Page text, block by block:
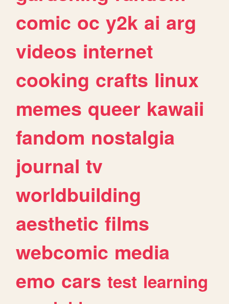
comic oc y2k ai arg
videos internet
cooking crafts linux
memes queer kawaii
fandom nostalgia
journal tv
worldbuilding
aesthetic films
webcomic media
emo cars test learning